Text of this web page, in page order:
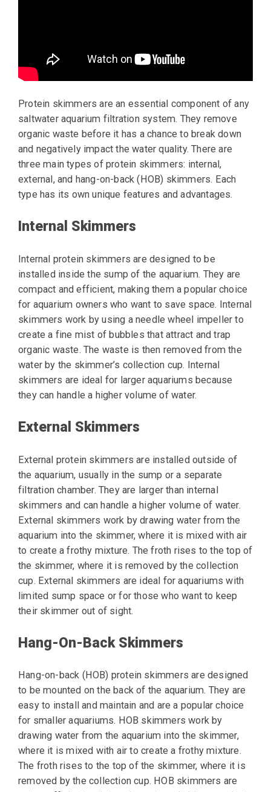
Protein skimmers are an essential component of any
saltwater aquarium filtration system. They remove
organic waste before it has a chance to break down
and negatively impact the water quality. There are
three main types of protein skimmers: internal,
external, and hang-on-back (HOB) skimmers. Each
type has its own unique features and advantages.
Internal Skimmers
Internal protein skimmers are designed to be
installed inside the sump of the aquarium. They are
compact and efficient, making them a popular choice
for aquarium owners who want to save space. Internal
skimmers work by using a needle wheel impeller to
create a fine mist of bubbles that attract and trap
organic waste. The waste is then removed from the
water by the skimmer’s collection cup. Internal
skimmers are ideal for larger aquariums because
they can handle a higher volume of water.
External Skimmers
External protein skimmers are installed outside of
the aquarium, usually in the sump or a separate
filtration chamber. They are larger than internal
skimmers and can handle a higher volume of water.
External skimmers work by drawing water from the
aquarium into the skimmer, where it is mixed with air
to create a frothy mixture. The froth rises to the top of
the skimmer, where it is removed by the collection
cup. External skimmers are ideal for aquariums with
limited sump space or for those who want to keep
their skimmer out of sight.
Hang-On-Back Skimmers
Hang-on-back (HOB) protein skimmers are designed
to be mounted on the back of the aquarium. They are
easy to install and maintain and are a popular choice
for smaller aquariums. HOB skimmers work by
drawing water from the aquarium into the skimmer,
where it is mixed with air to create a frothy mixture.
The froth rises to the top of the skimmer, where it is
removed by the collection cup. HOB skimmers are